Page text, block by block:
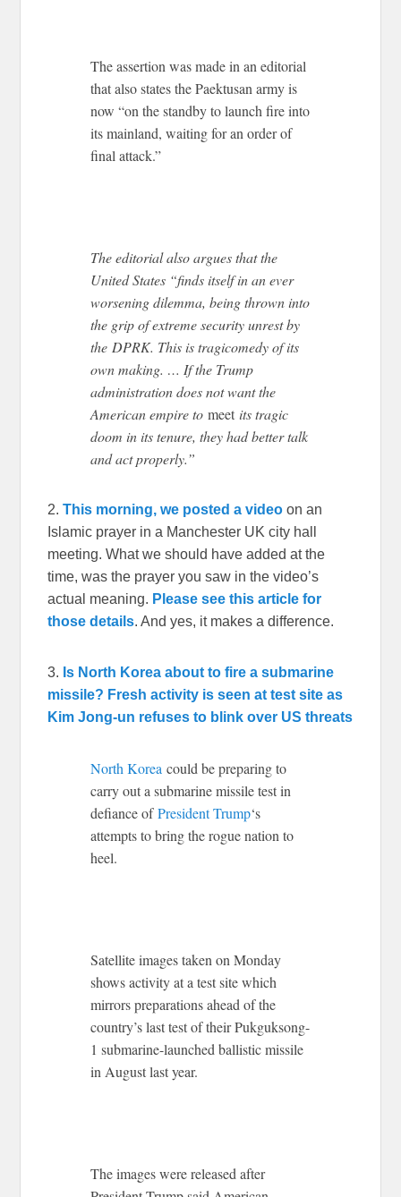
The assertion was made in an editorial
that also states the Paektusan army is
now “on the standby to launch fire into
its mainland, waiting for an order of
final attack.”
The editorial also argues that the
United States “finds itself in an ever
worsening dilemma, being thrown into
the grip of extreme security unrest by
the DPRK. This is tragicomedy of its
own making. … If the Trump
administration does not want the
American empire tomeet its tragic
doom in its tenure, they had better talk
and act properly.”
2.This morning, we posted a video on an
Islamic prayer in a Manchester UK city hall
meeting. What we should have added at the
time, was the prayer you saw in the video’s
actual meaning. Please see this article for
those details. And yes, it makes a difference.
3. Is North Korea about to fire a submarine
missile? Fresh activity is seen at test site as
Kim Jong-un refuses to blink over US threats
North Korea could be preparing to
carry out a submarine missile test in
defiance ofPresident Trump‘s
attempts to bring the rogue nation to
heel.
Satellite images taken on Monday
shows activity at a test site which
mirrors preparations ahead of the
country’s last test of their Pukguksong-
1 submarine-launched ballistic missile
in August last year.
The images were released after